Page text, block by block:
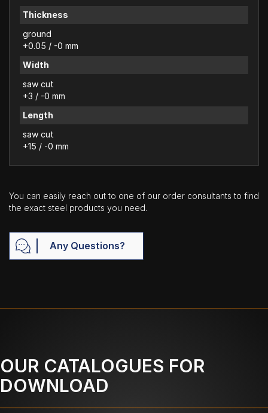
Thickness
ground
+0.05 / -0 mm
Width
saw cut
+3 / -0 mm
Length
saw cut
+15 / -0 mm
You can easily reach out to one of our order consultants to find
the exact steel products you need.
Any Questions?
OUR CATALOGUES FOR
DOWNLOAD